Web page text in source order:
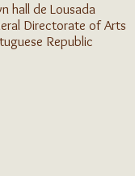
hall de Lousada
Directorate of Arts
Republic